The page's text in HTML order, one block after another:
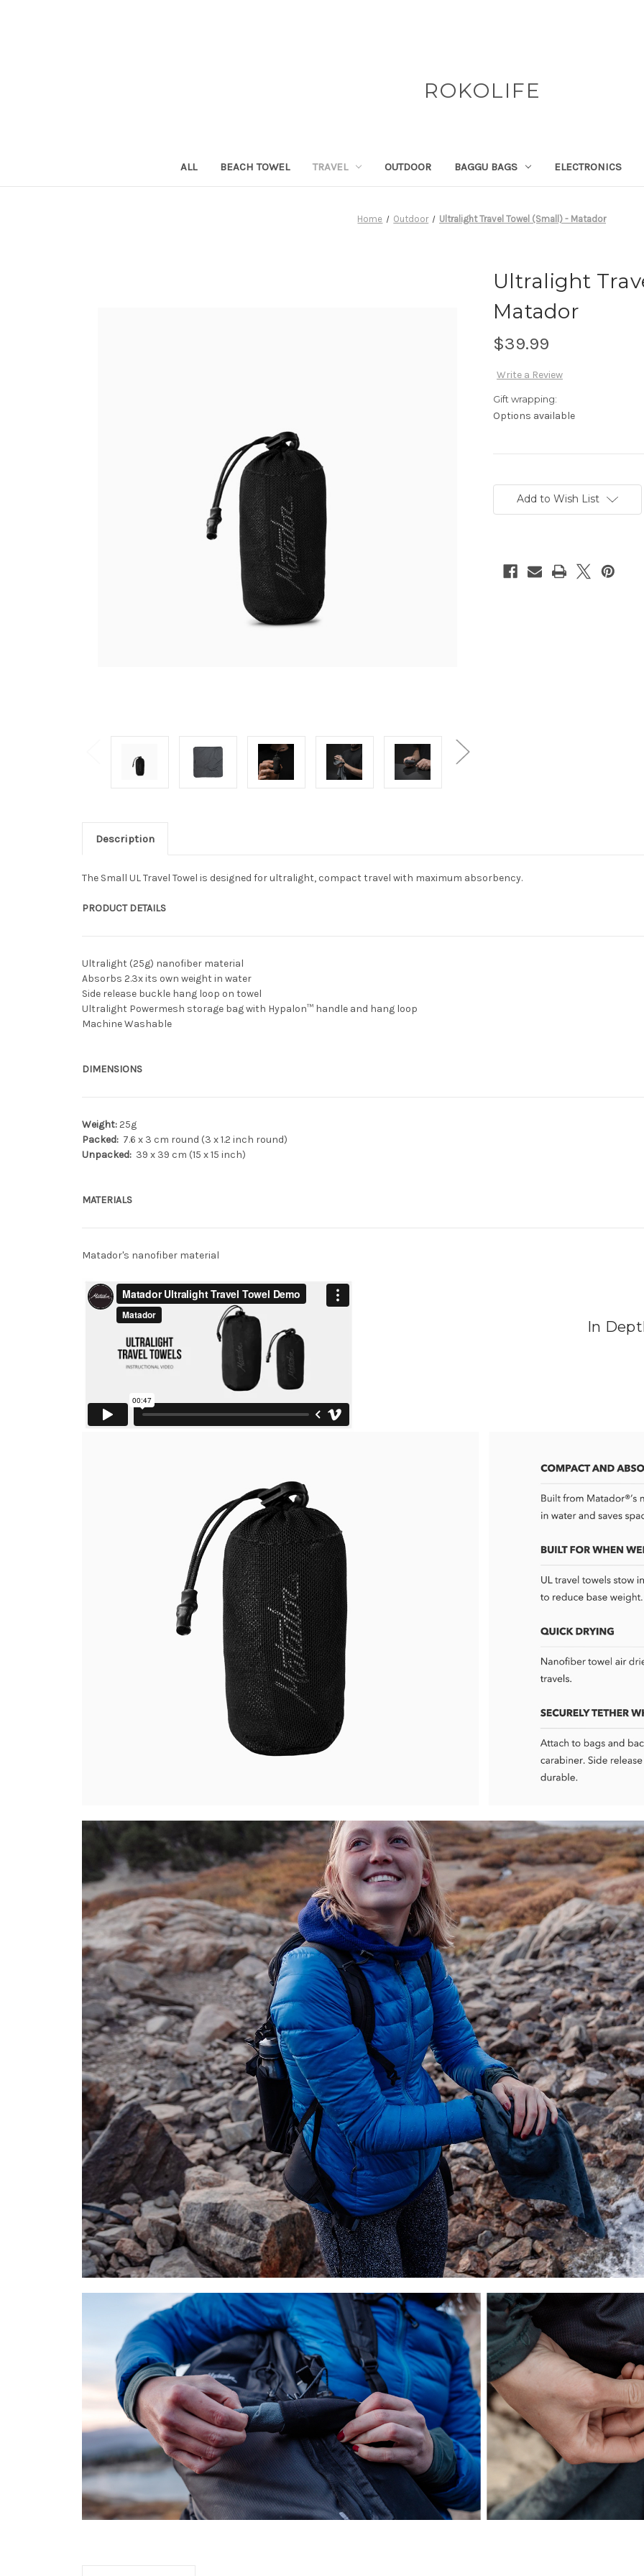
ROKOLIFE
ALL BEACH TOWEL TRAVEL OUTDOOR BAGGU BAGS ELECTRONICS
Home Outdoor Ultralight Travel Towel (Small) - Matador
Ultralight
Matador
$39.99
Write a Review
Gift wrapping:
Options available
Stock:Add to Wish List
Description
The Small UL Travel Towel is designed for ultralight, compact travel with maximum absorbency.
PRODUCT DETAILS
Ultralight (25g) nanofiber material
Absorbs 2.3x its own weight in water
Side release buckle hang loop on towel
Ultralight Powermesh storage bag with Hypalon™ handle and hang loop
Machine Washable
DIMENSIONS
Weight:25g
Packed: 7.6 x 3 cm round (3 x 1.2 inch round)
Unpacked: 39 x 39 cm (15 x 15 inch)
MATERIALS
Matador's nanofiber material
In